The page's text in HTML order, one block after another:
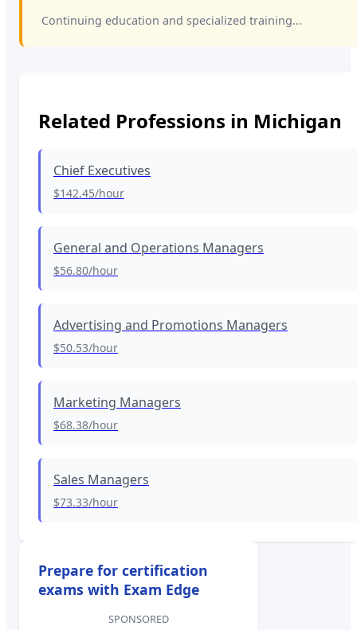
Continuing education and specialized training...
Related Professions in Michigan
Chief Executives
$142.45/hour
General and Operations Managers
$56.80/hour
Advertising and Promotions Managers
$50.53/hour
Marketing Managers
$68.38/hour
Sales Managers
$73.33/hour
Prepare for certification
exams with Exam Edge
SPONSORED